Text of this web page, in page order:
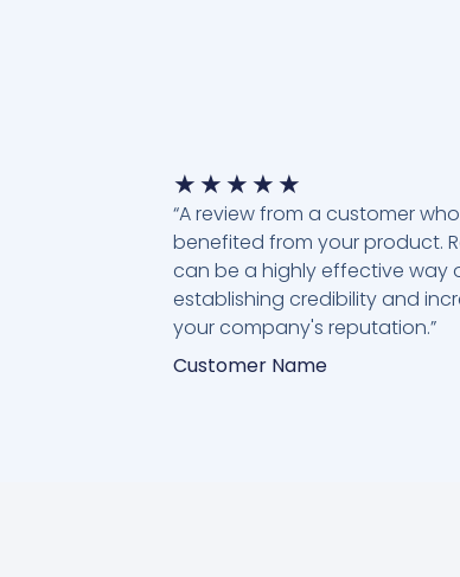
★ ★ ★ ★ ★
“A review from a customer who
benefited from your product.
can be a highly effective way
establishing credibility and
your company's reputation.”
Customer Name